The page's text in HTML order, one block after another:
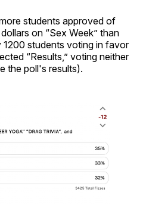
students approved of
on “Sex Week” than
students voting in favor
“Results,” voting neither
the poll's results).